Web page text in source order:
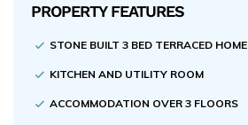
PROPERTY FEATURES
STONE BUILT 3 BED TERRACED HOME
KITCHEN AND UTILITY ROOM
ACCOMMODATION OVER 3 FLOORS